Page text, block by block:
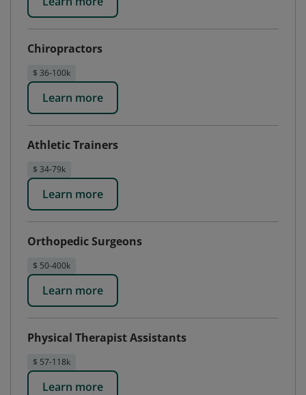
Chiropractors
$ 36-100k
Learn more
Athletic Trainers
$ 34-79k
Learn more
Orthopedic Surgeons
$ 50-400k
Learn more
Physical Therapist Assistants
$ 57-118k
Learn more